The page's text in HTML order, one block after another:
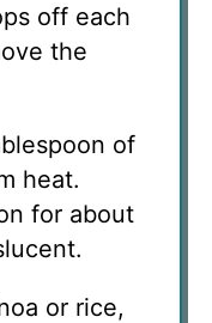
off each
the
of
heat.
for about
or rice,